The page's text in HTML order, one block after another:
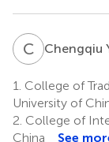
C YChengqiu
1. College of
University of
2. College of
China
See